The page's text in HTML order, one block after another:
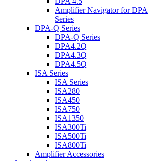
Amplifier Navigator for DPA
Series
DPA-Q Series
DPA-Q Series
DPA4.2Q
DPA4.3Q
DPA4.5Q
ISA Series
ISA Series
ISA280
ISA450
ISA750
ISA1350
ISA300Ti
ISA500Ti
ISA800Ti
Amplifier Accessories